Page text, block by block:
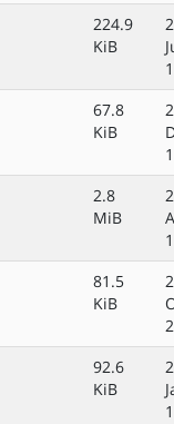
224.9
KiB
67.8
KiB
2.8
MiB
81.5
KiB
92.6
KiB